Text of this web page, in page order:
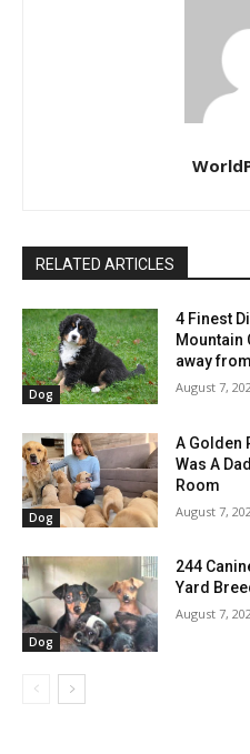
RELATED ARTICLES
Dog
4 Finest
Mountain
away
August 7,
Dog
A Golden
Was A
Room
August 7,
Dog
244
Yard
August 7,